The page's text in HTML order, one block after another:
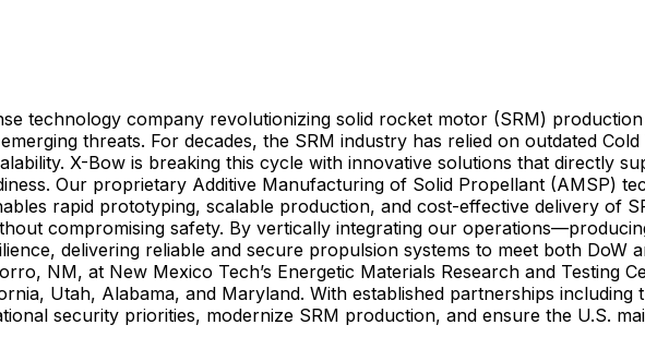
technology company revolutionizing solid rocket motor (SRM)
threats. For decades, the SRM industry has relied on outdated
X-Bow is breaking this cycle with innovative solutions that directly
Our proprietary Additive Manufacturing of Solid Propellant (AMSP)
rapid prototyping, scalable production, and cost-effective delivery of
compromising safety. By vertically integrating our
delivering reliable and secure propulsion systems to meet both DoW
NM, at New Mexico Tech’s Energetic Materials Research and Testing
Utah, Alabama, and Maryland. With established partnerships
security priorities, modernize SRM production, and ensure the U.S.